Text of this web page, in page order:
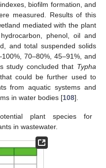
biofilm formation, and
measured. Results of this
mediated with the plant
phenol, oil and
and total suspended solids
70–80%, 45–91%, and
study concluded that Typha
could be further used to
from aquatic systems and
in water bodies [108].
plant species for
in wastewater.